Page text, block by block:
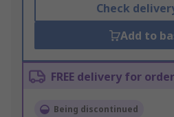
Check
Add to
FREE delivery for
Being discontinued